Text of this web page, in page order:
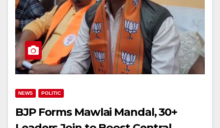
NEWS POLITIC
BJP Forms Mawlai Mandal, 30+